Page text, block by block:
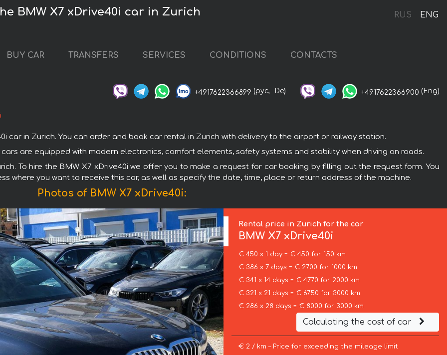
RUS ENG
BMW X7 xDrive40i car in Zurich
BUY CAR TRANSFERS SERVICES CONDITIONS CONTACTS
+4917622366899 (рус, De) +4917622366900 (Eng)
car in Zurich. You can order and book car rental in Zurich with delivery to the airport or railway station.
are equipped with modern electronics, comfort elements, safety systems and stability when driving on roads.
To hire the BMW X7 xDrive40i we offer you to make a request for car booking by filling out the request form. You
where you want to receive this car, as well as specify the date, time, place or return address of the machine.
Photos of BMW X7 xDrive40i:
Rental price in Zurich for the car
BMW X7 xDrive40i
€ 450 x 1 day = € 450 for 150 km
€ 386 x 7 days = € 2700 for 1000 km
€ 341 x 14 days = € 4770 for 2000 km
€ 321 x 21 days = € 6750 for 3000 km
€ 286 x 28 days = € 8000 for 3000 km
Calculating the cost of car
€ 2 / km – Price for exceeding the mileage limit